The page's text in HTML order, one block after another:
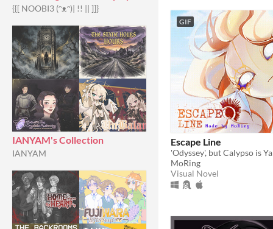
{{[ NOOBI3 (⁠ᵔ⁠ᴥ⁠ᵔ⁠)| !! || ]]}
IANYAM's Collection
IANYAM
GIF
Escape Line
'Odyssey', but Calypso is
MoRing
Visual Novel